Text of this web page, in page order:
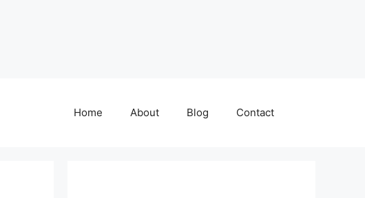
Home About Blog Contact